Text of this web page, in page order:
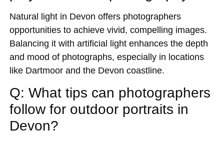
Natural light in Devon offers photographers
opportunities to achieve vivid, compelling images.
Balancing it with artificial light enhances the depth
and mood of photographs, especially in locations
like Dartmoor and the Devon coastline.
Q: What tips can photographers
follow for outdoor portraits in
Devon?